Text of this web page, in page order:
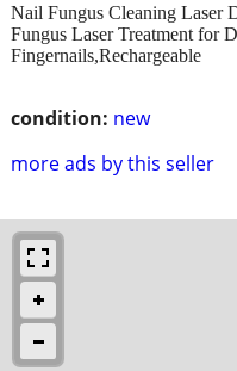
condition: new
more ads by this seller
Nail Fungus Cleaning Laser
Fungus Laser Treatment for
Fingernails,Rechargeable